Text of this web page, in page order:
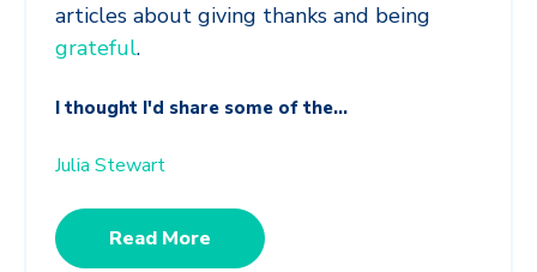
articles about giving thanks and being
grateful.
I thought I'd share some of the...
Julia Stewart
Read More